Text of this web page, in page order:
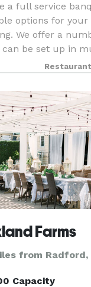
a full service
options for your
We offer a
can be set up in
a maximum
pr
Farms
from Radford,
Capacity